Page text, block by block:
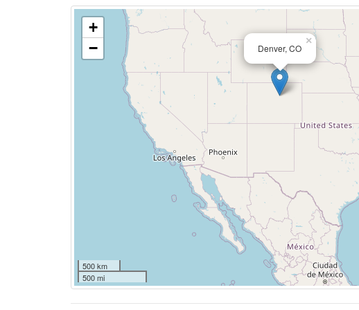
Denver, CO
×
+
−
500 km
500 mi